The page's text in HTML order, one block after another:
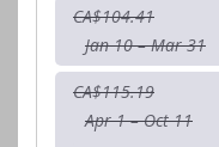
CA$104.41
Jan 10 – Mar 31
CA$115.19
Apr 1 – Oct 11